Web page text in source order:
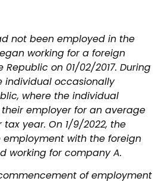
not been employed in the
working for a foreign
on 01/02/2017. During
individual occasionally
where the individual
employer for an average
year. On 1/9/2022, the
with the foreign
working for company A.
of employment